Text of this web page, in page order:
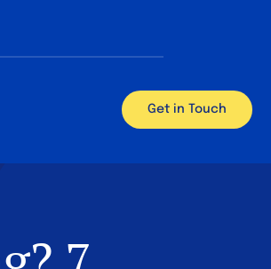
Get in Touch